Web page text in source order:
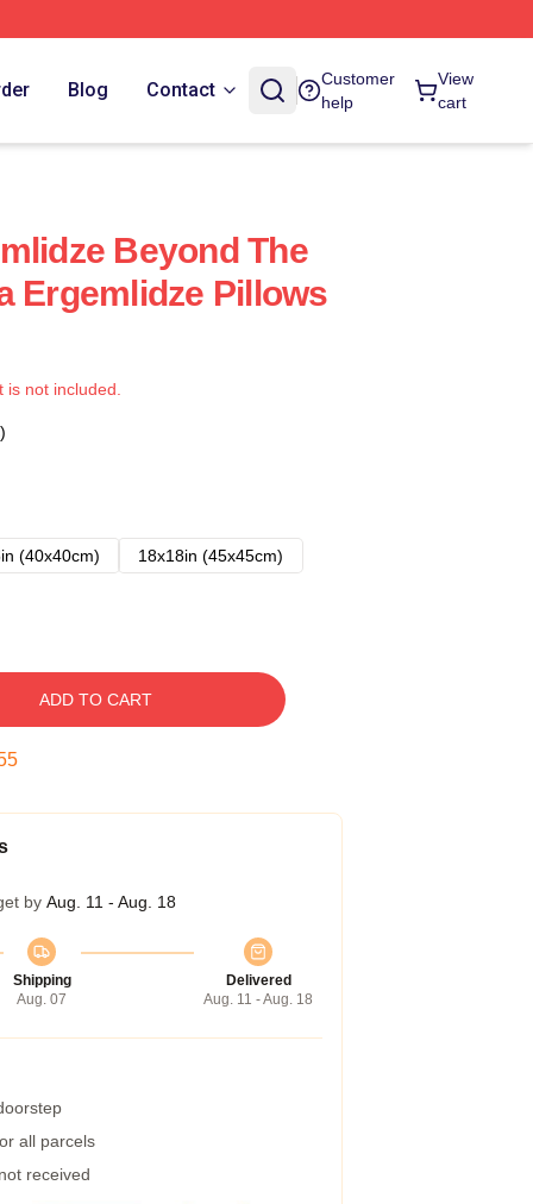
Blog Contact
Customer
help
View
cart
Beyond The
Ergemlidze Pillows
not included.
(40x40cm)
18x18in (45x45cm)
ADD TO CART
by Aug. 11 - Aug. 18
Shipping
Aug. 07
Delivered
Aug. 11 - Aug. 18
all parcels
received